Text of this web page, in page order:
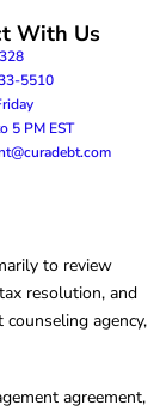
With Us
5510
5 PM EST
to review
resolution, and
agency,
agreement,